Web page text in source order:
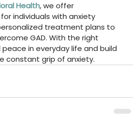
Health, we offer
individuals with anxiety
treatment plans to
GAD. With the right
in everyday life and build
constant grip of anxiety.